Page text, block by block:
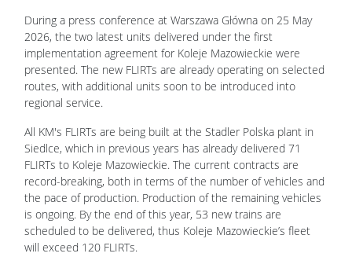
During a press conference at Warszawa Główna on 25 May
2026, the two latest units delivered under the first
implementation agreement for Koleje Mazowieckie were
presented. The new FLIRTs are already operating on selected
routes, with additional units soon to be introduced into
regional service.
All KM's FLIRTs are being built at the Stadler Polska plant in
Siedlce, which in previous years has already delivered 71
FLIRTs to Koleje Mazowieckie. The current contracts are
record-breaking, both in terms of the number of vehicles and
the pace of production. Production of the remaining vehicles
is ongoing. By the end of this year, 53 new trains are
scheduled to be delivered, thus Koleje Mazowieckie’s fleet
will exceed 120 FLIRTs.